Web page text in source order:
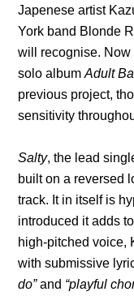
Japenese artist
York band Blonde
will recognise.
solo albumAdult
previous project,
sensitivity
Salty, the lead
built on a reversed
track. It in itself is
introduced it adds
high-pitched voice,
with submissive
do”and “playful